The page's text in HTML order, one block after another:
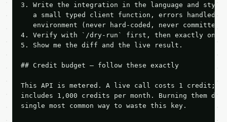
3. Write the integration in the language and style
a small typed client function, errors handled,
   environment (never hard-coded, never committed).
4. Verify with `/dry-run` first, then exactly one
5. Show me the diff and the live result.
## Credit budget — follow these exactly
This API is metered. A live call costs 1 credit;
includes 1,000 credits per month. Burning them
single most common way to waste this key.